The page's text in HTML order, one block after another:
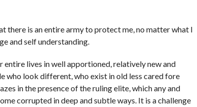
there is an entire army to protect me, no matter what I
and self understanding.
lives in well apportioned, relatively new and
who look different, who exist in old less cared fore
in the presence of the ruling elite, which any and
corrupted in deep and subtle ways. It is a challenge